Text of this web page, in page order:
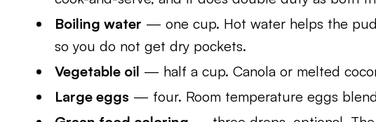
Boiling water — one cup. Hot water helps the
so you do not get dry pockets.
Vegetable oil — half a cup. Canola or melted
Large eggs — four. Room temperature eggs